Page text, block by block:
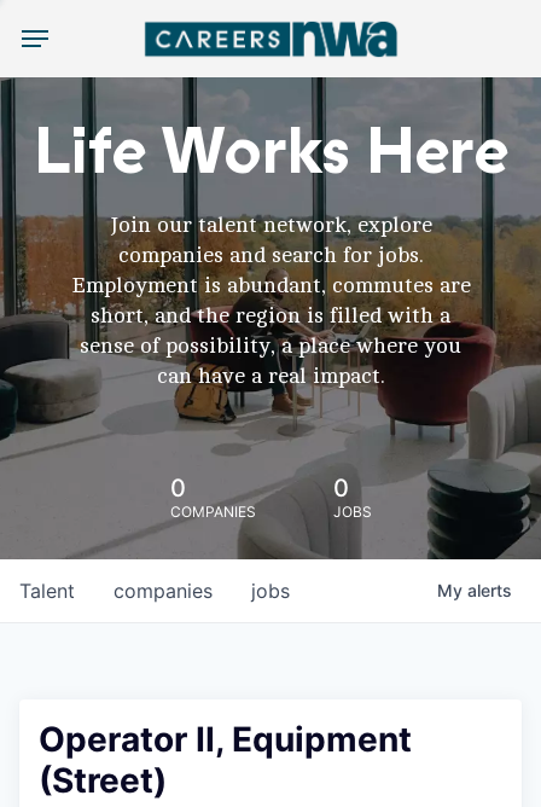
Menu
Life Works Here
Join our talent network, explore
companies and search for jobs.
Employment is abundant, commutes are
short, and the region is filled with a
sense of possibility, a place where you
can have a real impact.
0
COMPANIES
0
JOBS
jobs
companies
Talent My alerts
Operator II, Equipment
(Street)